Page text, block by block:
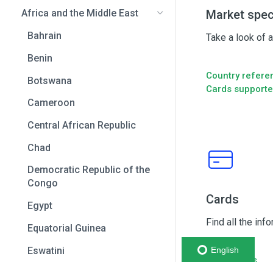
Africa and the Middle East
Bahrain
Benin
Botswana
Cameroon
Central African Republic
Chad
Democratic Republic of the
Congo
Egypt
Equatorial Guinea
Eswatini
Market
Take a look of
Country
Cards
Cards
Find all the
English